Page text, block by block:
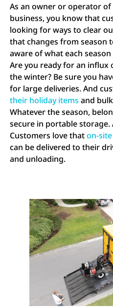
As an owner or operator
business, you know that
looking for ways to clear
that changes from season
aware of what each
Are you ready for an influx
the winter? Be sure you
for large deliveries. And
their holiday items and
Whatever the season,
secure in portable storage.
Customers love thaton-
can be delivered to their
and unloading.